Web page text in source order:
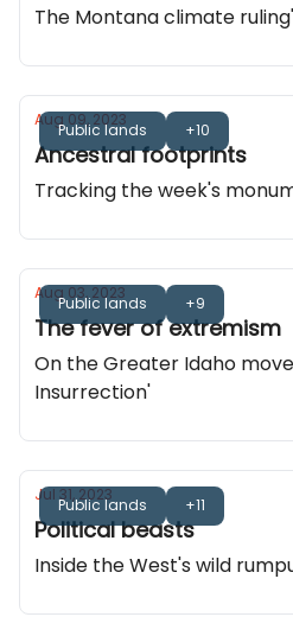
The Montana climate
Public lands +10
Aug 09, 2023
Ancestral footprints
Tracking the week's
Public lands +9
Aug 03, 2023
The fever of extremism
On the Greater Idaho
Insurrection'
Public lands +11
Jul 31, 2023
Political beasts
Inside the West's wild